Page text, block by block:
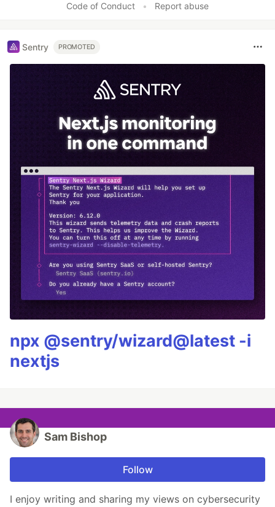
Code of Conduct • Report abuse
Sentry PROMOTED
npx @sentry/wizard@latest -i
nextjs
Sam Bishop
Follow
I enjoy writing and sharing my views on cybersecurity